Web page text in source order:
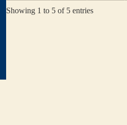
Showing 1 to 5 of 5 entries